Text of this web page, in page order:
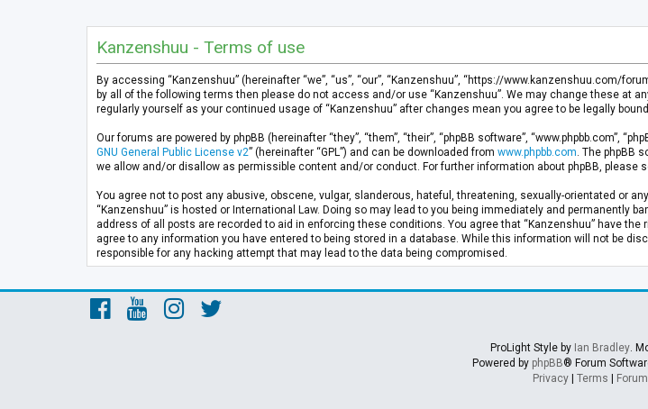
Kanzenshuu - Terms of use
By accessing “Kanzenshuu” (hereinafter “we”, “us”, “our”, “Kanzenshuu”, “https://www.kanzenshuu.com/
by all of the following terms then please do not access and/or use “Kanzenshuu”. We may change these at
regularly yourself as your continued usage of “Kanzenshuu” after changes mean you agree to be legally
Our forums are powered by phpBB (hereinafter “they”, “them”, “their”, “phpBB software”, “www.phpbb.com”,
GNU General Public License v2” (hereinafter “GPL”) and can be downloaded from www.phpbb.com . The phpBB
we allow and/or disallow as permissible content and/or conduct. For further information about phpBB, please
You agree not to post any abusive, obscene, vulgar, slanderous, hateful, threatening, sexually-orientated or
“Kanzenshuu” is hosted or International Law. Doing so may lead to you being immediately and permanently
address of all posts are recorded to aid in enforcing these conditions. You agree that “Kanzenshuu” have
agree to any information you have entered to being stored in a database. While this information will not be
responsible for any hacking attempt that may lead to the data being compromised.
ProLight Style by Ian Bradley.
Powered by phpBB® Forum
Privacy| Terms |